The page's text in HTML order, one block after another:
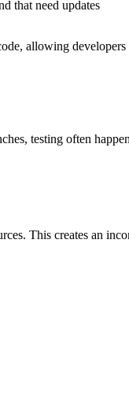
that need updates
allowing
testing often
This creates an